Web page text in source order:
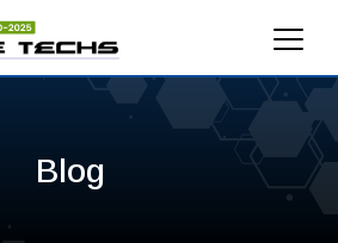
Blog